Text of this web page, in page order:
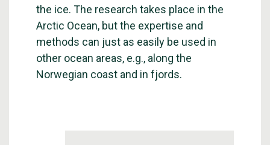
the ice. The research takes place in the
Arctic Ocean, but the expertise and
methods can just as easily be used in
other ocean areas, e.g., along the
Norwegian coast and in fjords.